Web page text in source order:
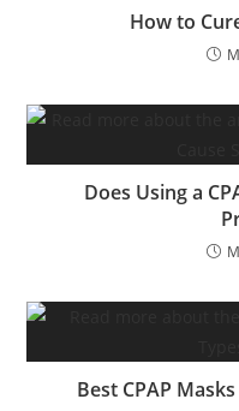
How to
Does Using a
Best CPAP